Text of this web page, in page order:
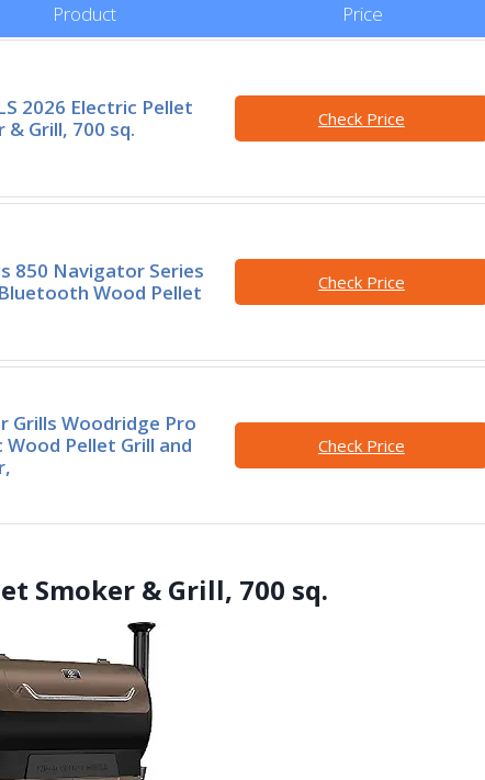
Product Price
2026 Electric Pellet
& Grill, 700 sq.
Check Price
850 Navigator Series
Wood Pellet
Check Price
Grills Woodridge Pro
Wood Pellet Grill and
Check Price
Smoker & Grill, 700 sq.